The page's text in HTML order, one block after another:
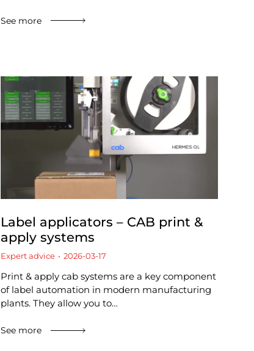
See more
Label applicators – CAB print &
apply systems
Expert advice 2026-03-17
Print & apply cab systems are a key component
of label automation in modern manufacturing
plants. They allow you to…
See more